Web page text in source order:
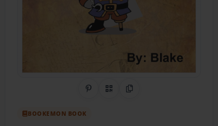
Share on Pinterest
QR CodeCopy Link
BOOKEMON BOOK